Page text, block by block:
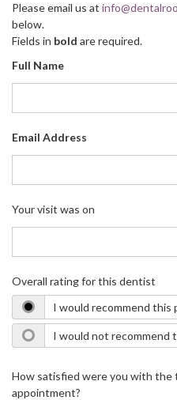
Please email us at
below.
Fields in bold are required.
Full Name
Email Address
Your visit was on
Overall rating for this dentist
I would recommend this
I would not recommend
How satisfied were you with the
appointment?